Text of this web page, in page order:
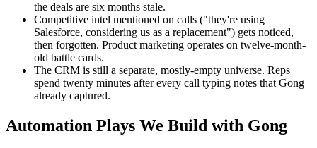
the deals are six months stale.
Competitive intel mentioned on calls ("they're using
Salesforce, considering us as a replacement") gets noticed,
then forgotten. Product marketing operates on twelve-month-
old battle cards.
The CRM is still a separate, mostly-empty universe. Reps
spend twenty minutes after every call typing notes that Gong
already captured.
Automation Plays We Build with Gong